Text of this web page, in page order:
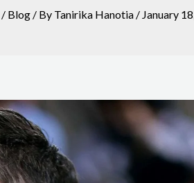
/ Blog / By Tanirika Hanotia / January